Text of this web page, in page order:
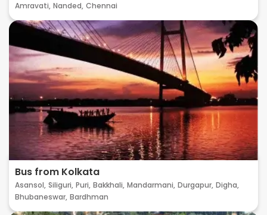
Amravati, Nanded, Chennai
Bus from Kolkata
Asansol, Siliguri, Puri, Bakkhali, Mandarmani, Durgapur, Digha,
Bhubaneswar, Bardhman